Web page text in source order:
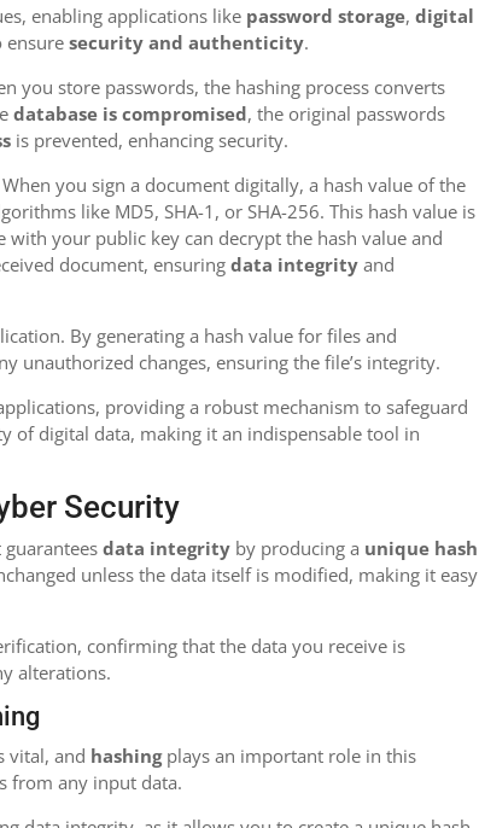
enabling applications like password storage,digital
ensuresecurity and authenticity.
you store passwords, the hashing process converts
database is compromised, the original passwords
is prevented, enhancing security.
you sign a document digitally, a hash value of the
like MD5, SHA-1, or SHA-256. This hash value is
with your public key can decrypt the hash value and
document, ensuringdata integrity and
By generating a hash value for files and
unauthorized changes, ensuring the file’s integrity.
providing a robust mechanism to safeguard
of digital data, making it an indispensable tool in
Security
guaranteesdata integrity by producing a unique hash
unless the data itself is modified, making it easy
confirming that the data you receive is
alterations.
vital, and hashingplays an important role in this
from any input data.